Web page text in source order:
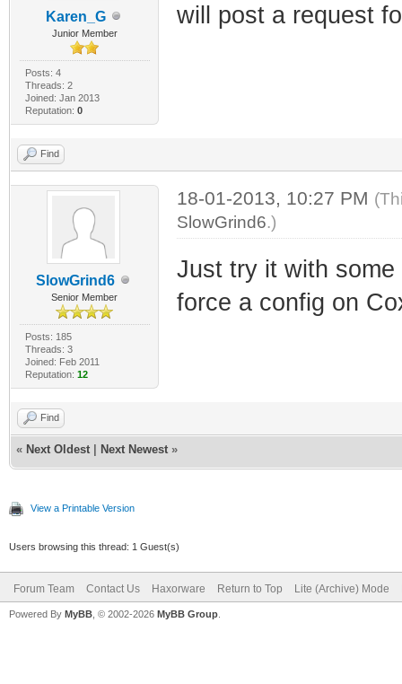
Karen_G
Junior Member
Posts: 4
Threads: 2
Joined: Jan 2013
Reputation: 0
will post a request
Find
SlowGrind6
Senior Member
Posts: 185
Threads: 3
Joined: Feb 2011
Reputation: 12
18-01-2013, 10:27 PM
SlowGrind6.)
Just try it with
force a config on
Find
« Next Oldest Next Newest »
View a Printable Version
Users browsing this thread: 1 Guest(s)
Forum Team Contact Us Haxorware Return to Top Lite (Archive) Mode
Powered By MyBB , © 2002-2026 MyBB Group